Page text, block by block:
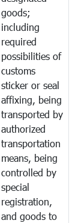
goods;
including
required
possibilities of
customs
sticker or seal
affixing, being
transported by
authorized
transportation
means, being
controlled by
special
registration,
and goods to